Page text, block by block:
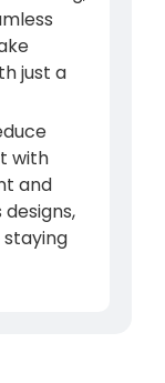
just a
with
and
staying